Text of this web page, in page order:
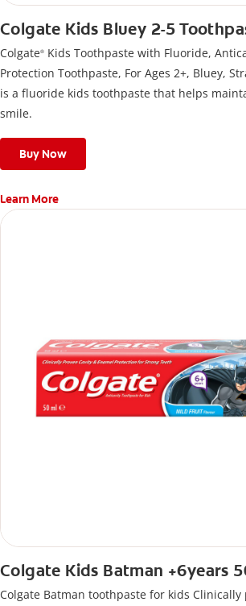
Colgate Kids Bluey 2-5
Colgate® Kids Toothpaste with Fluoride,
Protection Toothpaste, For Ages 2+, Bluey,
is a fluoride kids toothpaste that helps
smile.
Buy Now
Learn More
Colgate Kids Batman +6years
Colgate Batman toothpaste for kids Clinically